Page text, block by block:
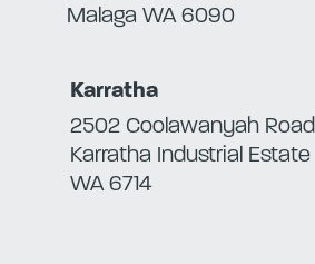
Malaga WA 6090
Karratha
2502 Coolawanyah Road
Karratha Industrial Estate
WA 6714